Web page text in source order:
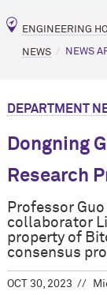
ENGINEERING
NEWS NEWS
DEPARTMENT
Dongning
Research
Professor
collaborator
property of
consensus
OCT 30, 2023